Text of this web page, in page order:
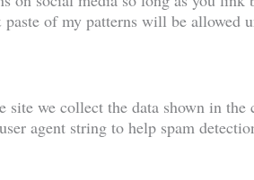
of my patterns will be allowed
site we collect the data shown in the
agent string to help spam